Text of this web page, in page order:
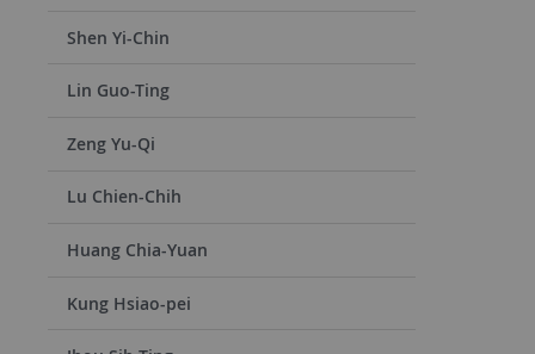
Shen Yi-Chin
Lin Guo-Ting
Zeng Yu-Qi
Lu Chien-Chih
Huang Chia-Yuan
Kung Hsiao-pei